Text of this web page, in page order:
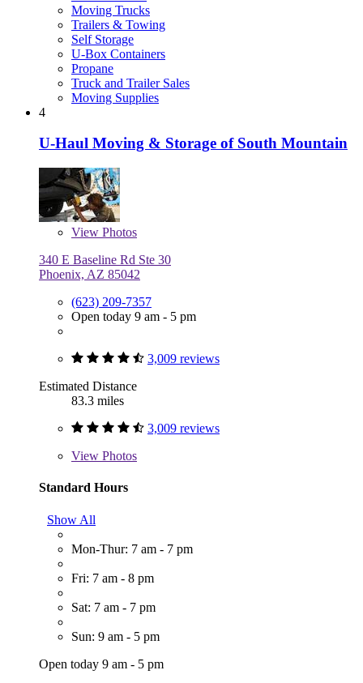
Moving Trucks
Trailers & Towing
Self Storage
U-Box Containers
Propane
Truck and Trailer Sales
Moving Supplies
4
U-Haul Moving & Storage of South Mountain
View Photos
340 E Baseline Rd Ste 30
Phoenix, AZ 85042
(623) 209-7357
Open today 9 am - 5 pm
3,009 reviews
Estimated Distance
83.3 miles
3,009 reviews
View Photos
Standard Hours
Show All
Mon-Thur: 7 am - 7 pm
Fri: 7 am - 8 pm
Sat: 7 am - 7 pm
Sun: 9 am - 5 pm
Open today 9 am - 5 pm